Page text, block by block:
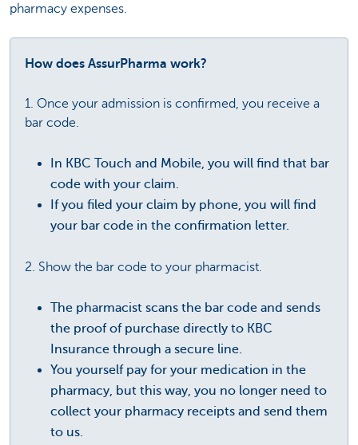
pharmacy expenses.
How does AssurPharma work?
1. Once your admission is confirmed, you receive a
bar code.
In KBC Touch and Mobile, you will find that bar
code with your claim.
If you filed your claim by phone, you will find
your bar code in the confirmation letter.
2. Show the bar code to your pharmacist.
The pharmacist scans the bar code and sends
the proof of purchase directly to KBC
Insurance through a secure line.
You yourself pay for your medication in the
pharmacy, but this way, you no longer need to
collect your pharmacy receipts and send them
to us.